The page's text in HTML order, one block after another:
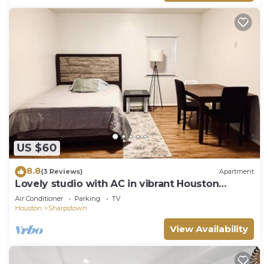
US $60
8.8(3 Reviews) Apartment
Lovely studio with AC in vibrant Houston
neighborhood
Air Conditioner Parking
TV
Houston
Sharpstown
View Availability